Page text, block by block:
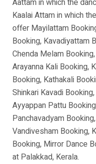
Aattam in which the
Kaalai Attam in which
offer Mayilattam
Booking, Kavadiyattam
Chenda Melam
Arayanna Kali Booking,
Booking, Kathakali
Shinkari Kavadi
Ayyappan Pattu
Panchavadyam
Vandivesham Booking,
Booking, Mirror Dance
at Palakkad, Kerala.